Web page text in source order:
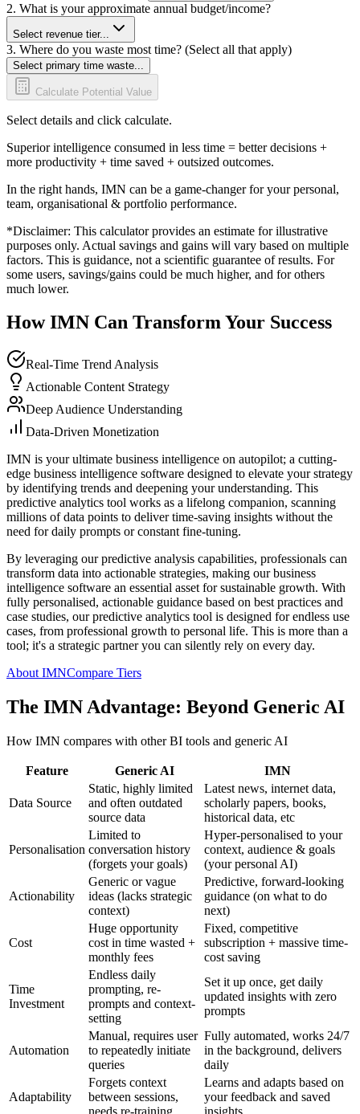
2. What is your approximate annual budget/income?
Select revenue tier...
3. Where do you waste most time? (Select all that apply)
Select primary time waste...
Calculate Potential Value
Select details and click calculate.
Superior intelligence consumed in less time = better decisions +
more productivity + time saved + outsized outcomes.
In the right hands, IMN can be a game-changer for your personal,
team, organisational & portfolio performance.
*Disclaimer: This calculator provides an estimate for illustrative
purposes only. Actual savings and gains will vary based on multiple
factors. This is guidance, not a scientific guarantee of results. For
some users, savings/gains could be much higher, and for others
much lower.
How IMN Can Transform Your Success
Real-Time Trend Analysis
Actionable Content Strategy
Deep Audience Understanding
Data-Driven Monetization
IMN is your ultimate business intelligence on autopilot; a cutting-
edge business intelligence software designed to elevate your strategy
by identifying trends and deepening your understanding. This
predictive analytics tool works as a lifelong companion, scanning
millions of data points to deliver time-saving insights without the
need for daily prompts or constant fine-tuning.
By leveraging our predictive analysis capabilities, professionals can
transform data into actionable strategies, making our business
intelligence software an essential asset for sustainable growth. With
fully personalised, actionable guidance based on best practices and
case studies, our predictive analytics tool is designed for endless use
cases, from professional growth to personal life. This is more than a
tool; it's a strategic partner you can silently rely on every day.
About IMNCompare Tiers
The IMN Advantage: Beyond Generic AI
How IMN compares with other BI tools and generic AI
Feature Generic AI IMN
Data Source
Static, highly limited
and often outdated
source data
Latest news, internet data,
scholarly papers, books,
historical data, etc
Personalisation
Limited to
conversation history
(forgets your goals)
Hyper-personalised to your
context, audience & goals
(your personal AI)
Actionability
Generic or vague
ideas (lacks strategic
context)
Predictive, forward-looking
guidance (on what to do
next)
Cost
Huge opportunity
cost in time wasted +
monthly fees
Fixed, competitive
subscription + massive time-
cost saving
Time
Investment
Endless daily
prompting, re-
prompts and context-
setting
Set it up once, get daily
updated insights with zero
prompts
Automation
Manual, requires user
to repeatedly initiate
queries
Fully automated, works 24/7
in the background, delivers
daily
Adaptability
Forgets context
between sessions,
Learns and adapts based on
your feedback and saved